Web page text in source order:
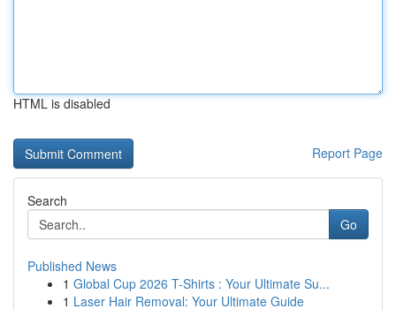
HTML is disabled
Report Page
Search
Go
Published News
1 Global Cup 2026 T-Shirts : Your Ultimate Su...
1 Laser Hair Removal: Your Ultimate Guide